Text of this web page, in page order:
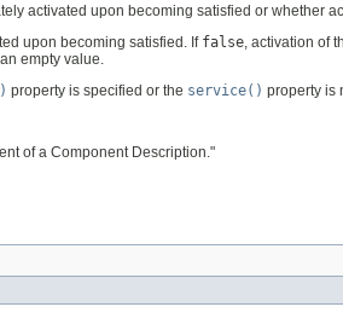
activated upon becoming satisfied or whether
upon becoming satisfied. If false, activation of
empty value.
property is specified or the service() property is
of a Component Description."